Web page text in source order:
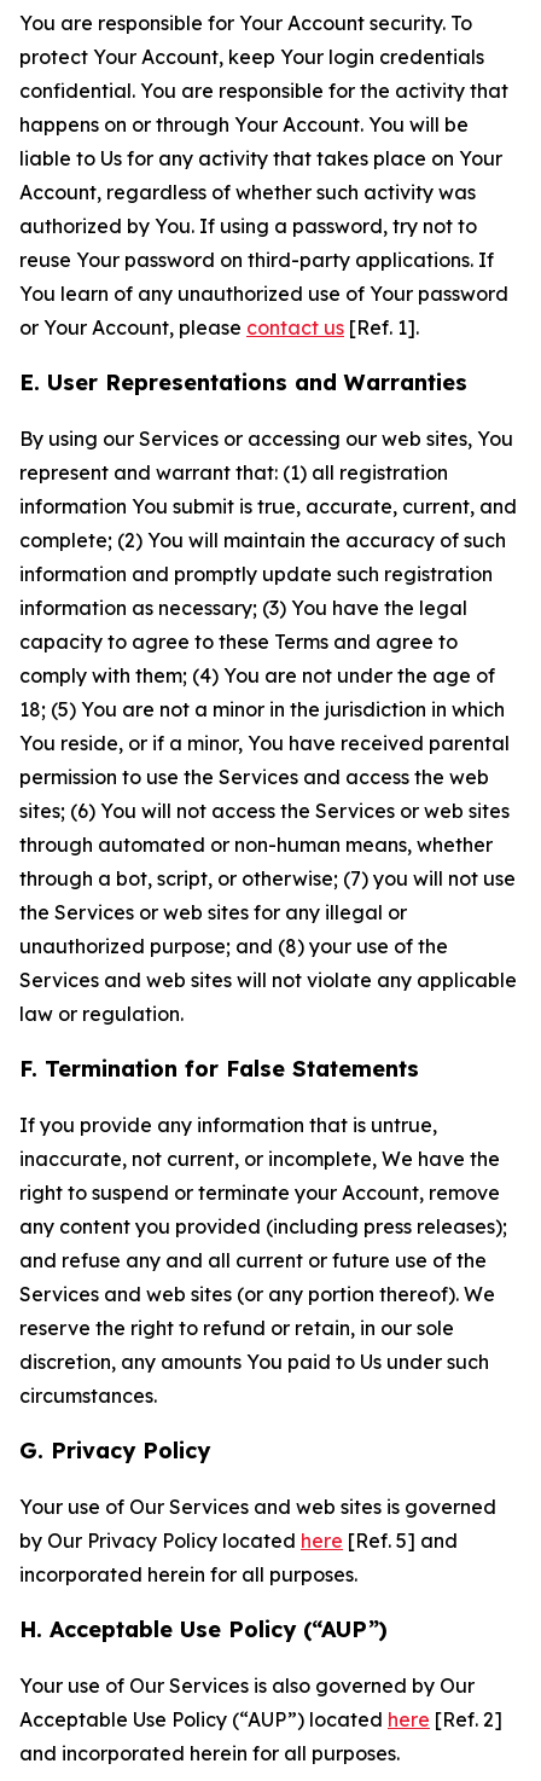
You are responsible for Your Account security. To
protect Your Account, keep Your login credentials
confidential. You are responsible for the activity that
happens on or through Your Account. You will be
liable to Us for any activity that takes place on Your
Account, regardless of whether such activity was
authorized by You. If using a password, try not to
reuse Your password on third-party applications. If
You learn of any unauthorized use of Your password
or Your Account, please contact us [Ref. 1].
E. User Representations and Warranties
By using our Services or accessing our web sites, You
represent and warrant that: (1) all registration
information You submit is true, accurate, current, and
complete; (2) You will maintain the accuracy of such
information and promptly update such registration
information as necessary; (3) You have the legal
capacity to agree to these Terms and agree to
comply with them; (4) You are not under the age of
18; (5) You are not a minor in the jurisdiction in which
You reside, or if a minor, You have received parental
permission to use the Services and access the web
sites; (6) You will not access the Services or web sites
through automated or non-human means, whether
through a bot, script, or otherwise; (7) you will not use
the Services or web sites for any illegal or
unauthorized purpose; and (8) your use of the
Services and web sites will not violate any applicable
law or regulation.
F. Termination for False Statements
If you provide any information that is untrue,
inaccurate, not current, or incomplete, We have the
right to suspend or terminate your Account, remove
any content you provided (including press releases);
and refuse any and all current or future use of the
Services and web sites (or any portion thereof). We
reserve the right to refund or retain, in our sole
discretion, any amounts You paid to Us under such
circumstances.
G. Privacy Policy
Your use of Our Services and web sites is governed
by Our Privacy Policy located here [Ref. 5] and
incorporated herein for all purposes.
H. Acceptable Use Policy (“AUP”)
Your use of Our Services is also governed by Our
Acceptable Use Policy (“AUP”) located here [Ref. 2]
and incorporated herein for all purposes.